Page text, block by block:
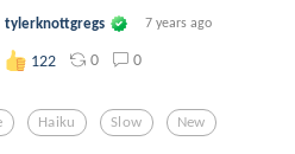
tylerknottgregs 7 years ago
122 0 0
Haiku Slow New